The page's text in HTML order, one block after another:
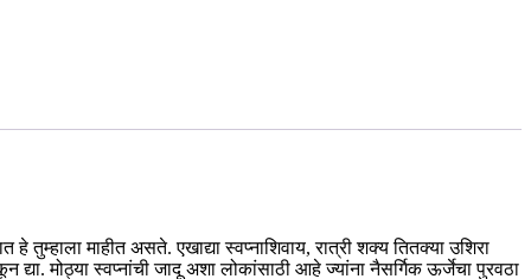
तुम्हाला माहीत असते. एखाद्या स्वप्नाशिवाय, रात्री शक्य तितक्या उशिरा
मोठ्या स्वप्नांची जादू अशा लोकांसाठी आहे ज्यांना नैसर्गिक ऊर्जेचा पुरवठा